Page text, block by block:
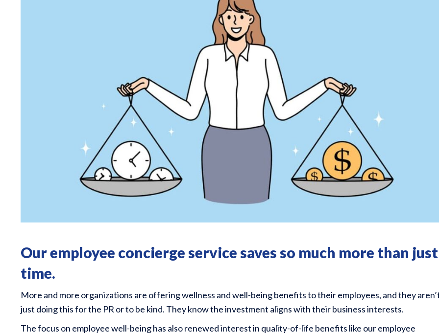
Our employee concierge service saves so much more than just
time.
More and more organizations are offering wellness and well-being benefits to their employees, and they
just doing this for the PR or to be kind. They know the investment aligns with their business interests.
The focus on employee well-being has also renewed interest in quality-of-life benefits like our employee